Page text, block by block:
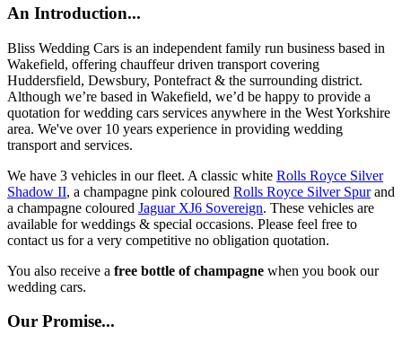
An Introduction...
Bliss Wedding Cars is an independent family run business based in
Wakefield, offering chauffeur driven transport covering
Huddersfield, Dewsbury, Pontefract & the surrounding district.
Although we’re based in Wakefield, we’d be happy to provide a
quotation for wedding cars services anywhere in the West Yorkshire
area. We've over 10 years experience in providing wedding
transport and services.
We have 3 vehicles in our fleet. A classic white Rolls Royce Silver
Shadow II, a champagne pink coloured Rolls Royce Silver Spurand
a champagne coloured Jaguar XJ6 Sovereign. These vehicles are
available for weddings & special occasions. Please feel free to
contact us for a very competitive no obligation quotation.
You also receive a free bottle of champagne when you book our
wedding cars.
Our Promise...